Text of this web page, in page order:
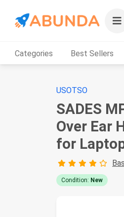
Categories Best Sellers
USOTSO
SADES
Over Ear
for
Condition: New